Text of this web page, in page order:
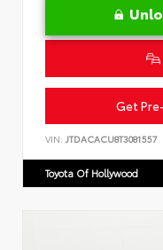
Get
VIN: JTDACACU8T3081557
Toyota Of Hollywood